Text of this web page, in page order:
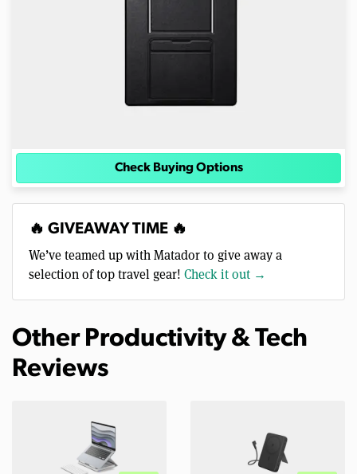
Check Buying Options
🔥 GIVEAWAY TIME 🔥
We’ve teamed up with Matador to give away a
selection of top travel gear! Check it out →
Other Productivity & Tech
Reviews